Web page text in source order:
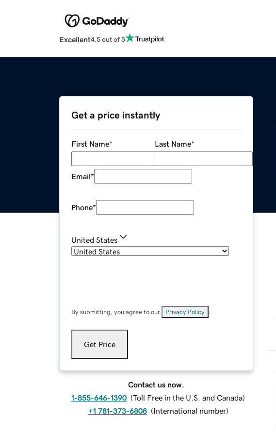
Excellent4.5 out of 5
Get a price instantly
First Name* Last Name*
Email*
Phone*
United States
By submitting, you agree to our Privacy Policy
Get Price
Contact us now.
1-855-646-1390 (Toll Free in the U.S. and Canada)
+1 781-373-6808 (International number)